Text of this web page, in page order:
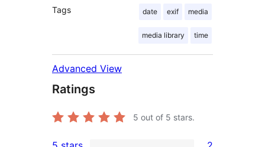
Tags date exif media
media library time
Advanced View
Ratings
5 out of 5 stars.